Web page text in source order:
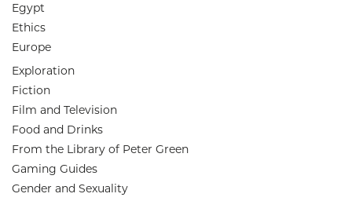
Egypt
Ethics
Europe
Exploration
Fiction
Film and Television
Food and Drinks
From the Library of Peter Green
Gaming Guides
Gender and Sexuality